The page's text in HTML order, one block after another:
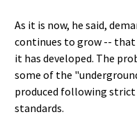
As it is now, he said,
continues to grow --
it has developed. The
some of the
produced following
standards.